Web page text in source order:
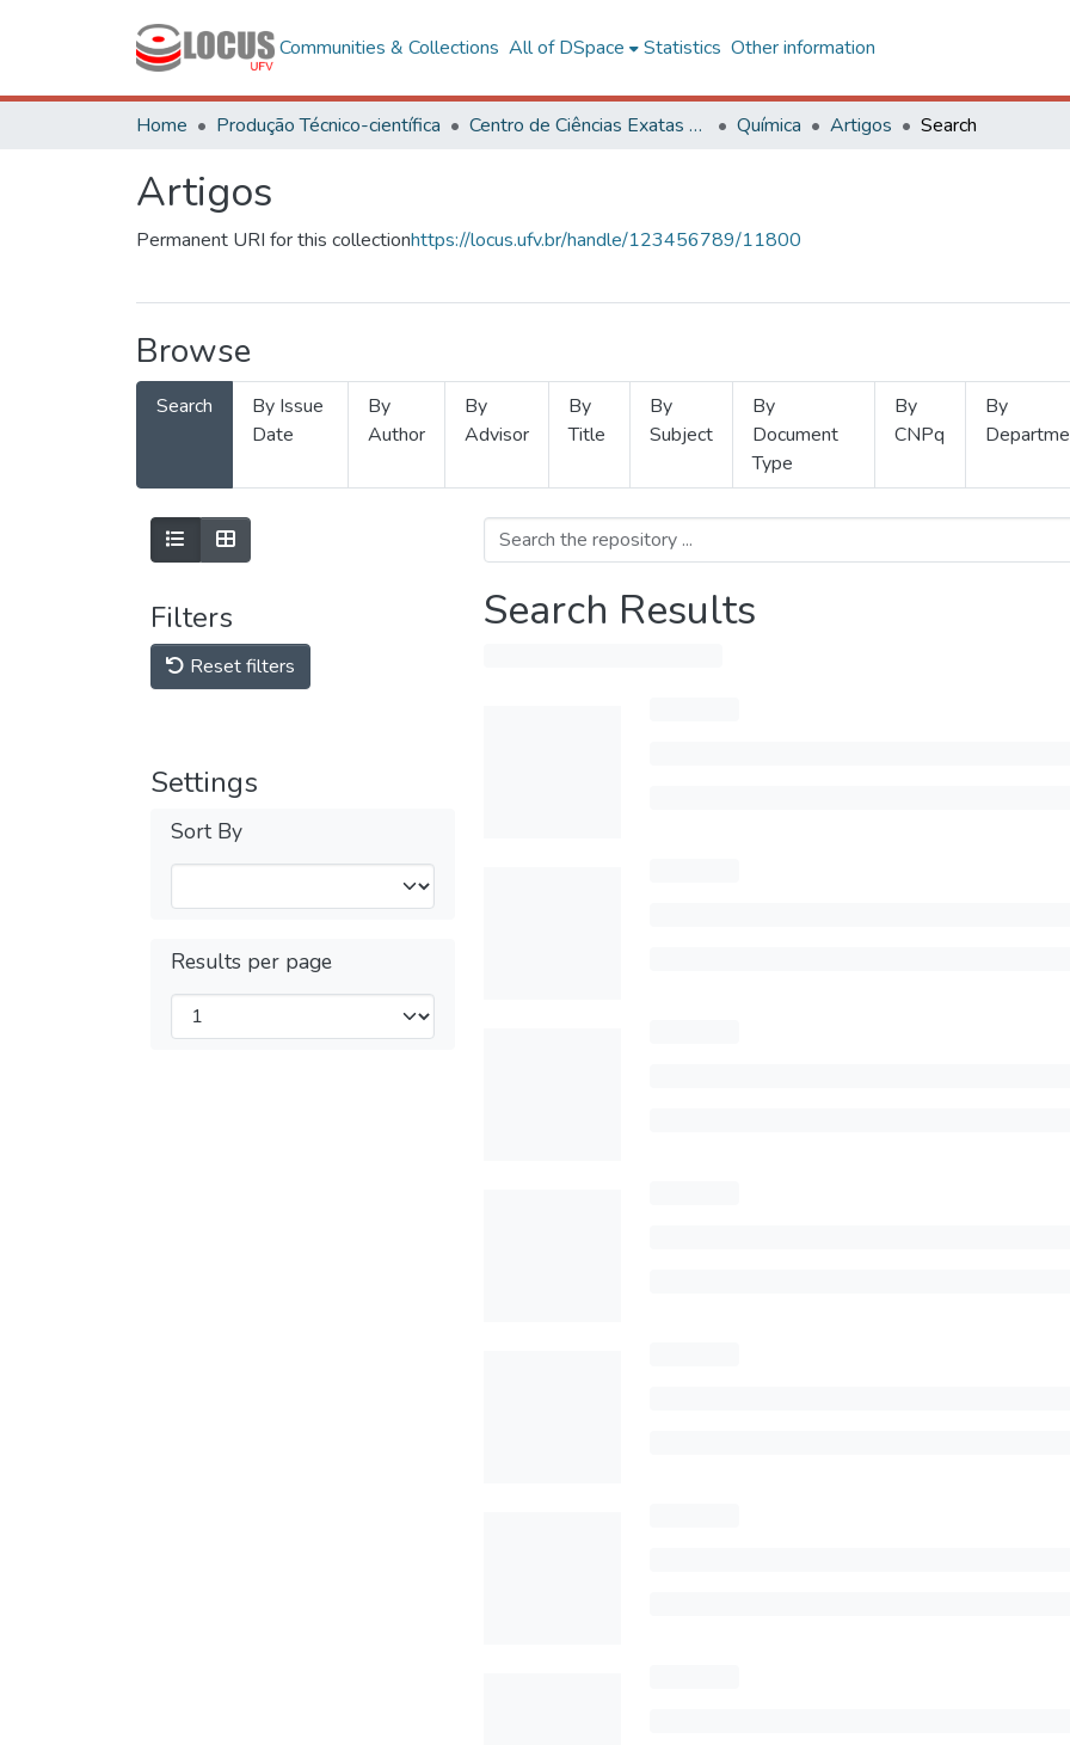
Communities & Collections All of DSpace Statistics Other information
Home Produção Técnico-científica Centro de Ciências Exatas e Tecnológicas Química Artigos Search
Artigos
Permanent URI for this collectionhttps://locus.ufv.br/handle/123456789/11800
Browse
Search
By Issue
Date
By
Author
By
Advisor
By
Title
By
Subject
By
Document
Type
By
CNPq
By
Filters
Reset filters
Settings
Sort By
Results per page
Search Results